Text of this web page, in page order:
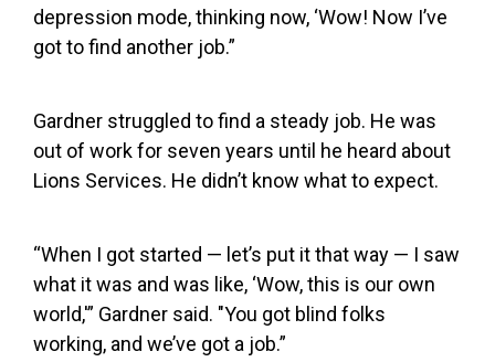
depression mode, thinking now, ‘Wow! Now I’ve
got to find another job.”
Gardner struggled to find a steady job. He was
out of work for seven years until he heard about
Lions Services. He didn’t know what to expect.
“When I got started — let’s put it that way — I saw
what it was and was like, ‘Wow, this is our own
world,'” Gardner said. "You got blind folks
working, and we’ve got a job.”